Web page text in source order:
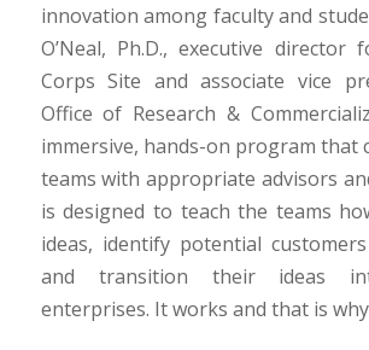
innovation among faculty and
O’Neal, Ph.D., executive director
Corps Site and associate vice
Office of Research &
immersive, hands-on program that
teams with appropriate advisors
is designed to teach the teams
ideas, identify potential
and transition their ideas
enterprises. It works and that is why